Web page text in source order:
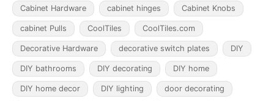
Cabinet Hardware cabinet hinges Cabinet Knobs
cabinet Pulls CoolTiles CoolTiles.com
Decorative Hardware decorative switch plates DIY
DIY bathrooms DIY decorating DIY home
DIY home decor DIY lighting door decorating